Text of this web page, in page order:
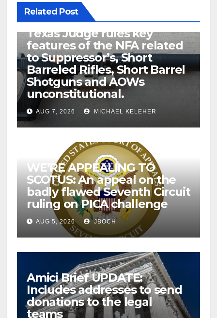
Related Post
U.S. District Court of North
Texas Judge rules key
features of the NFA related
to Suppressor’s, Short
Barreled Rifles, Short Barrel
Shotguns and AOWs
unconstitutional.
AUG 7, 2026 MICHAEL KELEHER
WE’RE APPEALING TO
SCOTUS: An appeal on the
badly flawed Seventh Circuit
ruling on PICA challenge
AUG 5, 2026 JBOCH
Amici Brief UPDATE:
Includes addresses to send
donations to the legal
teams